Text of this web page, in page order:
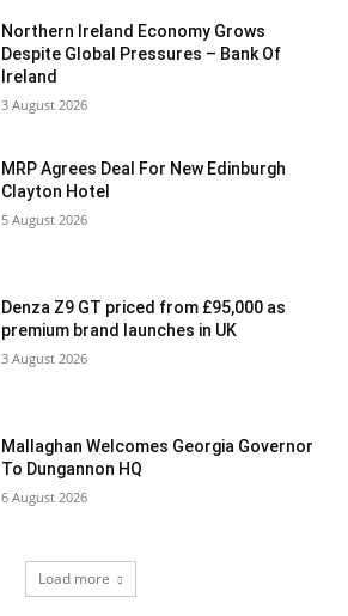
Northern Ireland Economy Grows
Despite Global Pressures – Bank Of
Ireland
3 August 2026
MRP Agrees Deal For New Edinburgh
Clayton Hotel
5 August 2026
Denza Z9 GT priced from £95,000 as
premium brand launches in UK
3 August 2026
Mallaghan Welcomes Georgia Governor
To Dungannon HQ
6 August 2026
Load more